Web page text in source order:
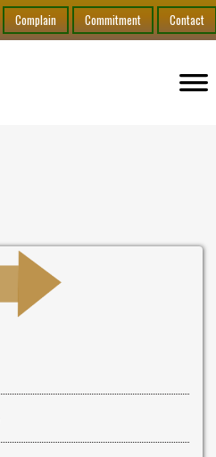
Complain Commitment Contact